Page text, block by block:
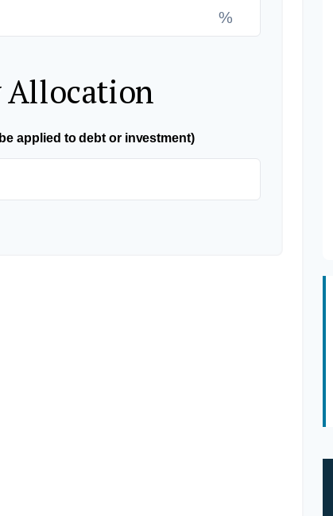
%
applied to debt or investment)